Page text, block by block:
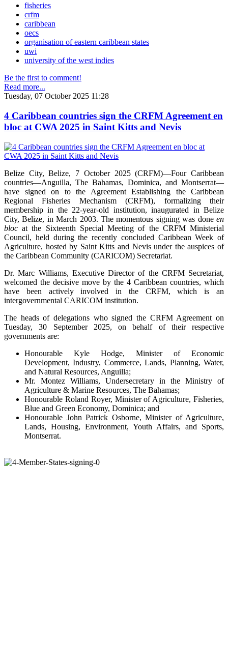
fisheries
crfm
caribbean
oecs
organisation of eastern caribbean states
uwi
university of the west indies
Be the first to comment!
Read more...
Tuesday, 07 October 2025 11:28
4 Caribbean countries sign the CRFM Agreement en
bloc at CWA 2025 in Saint Kitts and Nevis
Belize City, Belize, 7 October 2025 (CRFM)—Four Caribbean
countries—Anguilla, The Bahamas, Dominica, and Montserrat—
have signed on to the Agreement Establishing the Caribbean
Regional Fisheries Mechanism (CRFM), formalizing their
membership in the 22-year-old institution, inaugurated in Belize
City, Belize, in March 2003. The momentous signing was done en
bloc at the Sixteenth Special Meeting of the CRFM Ministerial
Council, held during the recently concluded Caribbean Week of
Agriculture, hosted by Saint Kitts and Nevis under the auspices of
the Caribbean Community (CARICOM) Secretariat.
Dr. Marc Williams, Executive Director of the CRFM Secretariat,
welcomed the decisive move by the 4 Caribbean countries, which
have been actively involved in the CRFM, which is an
intergovernmental CARICOM institution.
The heads of delegations who signed the CRFM Agreement on
Tuesday, 30 September 2025, on behalf of their respective
governments are:
Honourable Kyle Hodge, Minister of Economic
Development, Industry, Commerce, Lands, Planning, Water,
and Natural Resources, Anguilla;
Mr. Montez Williams, Undersecretary in the Ministry of
Agriculture & Marine Resources, The Bahamas;
Honourable Roland Royer, Minister of Agriculture, Fisheries,
Blue and Green Economy, Dominica; and
Honourable John Patrick Osborne, Minister of Agriculture,
Lands, Housing, Environment, Youth Affairs, and Sports,
Montserrat.